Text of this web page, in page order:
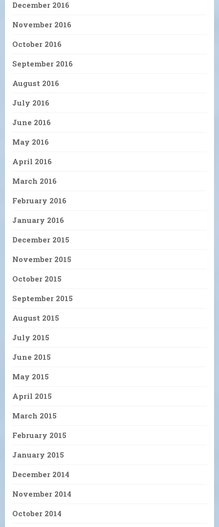
December 2016
November 2016
October 2016
September 2016
August 2016
July 2016
June 2016
May 2016
April 2016
March 2016
February 2016
January 2016
December 2015
November 2015
October 2015
September 2015
August 2015
July 2015
June 2015
May 2015
April 2015
March 2015
February 2015
January 2015
December 2014
November 2014
October 2014